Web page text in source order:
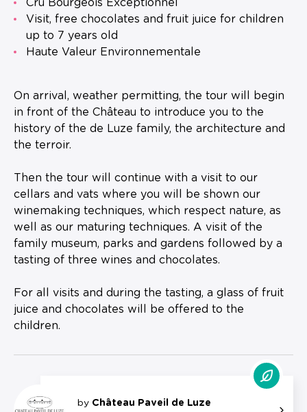
Cru Bourgeois Exceptionnel
Visit, free chocolates and fruit juice for children
up to 7 years old
Haute Valeur Environnementale
On arrival, weather permitting, the tour will begin
in front of the Château to introduce you to the
history of the de Luze family, the architecture and
the terroir.
Then the tour will continue with a visit to our
cellars and vats where you will be shown our
winemaking techniques, which respect nature, as
well as our maturing techniques. A visit of the
family museum, parks and gardens followed by a
tasting of three wines and chocolates.
For all visits and during the tasting, a glass of fruit
juice and chocolates will be offered to the
children.
by Château Paveil de Luze